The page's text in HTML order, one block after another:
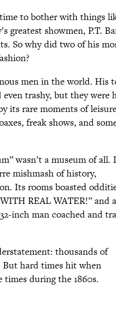
to bother with things
greatest showmen, P.T.
So why did two of his
men in the world. His
trashy, but they were
its rare moments of
freak shows, and
wasn’t a museum of all.
mishmash of history,
Its rooms boasted
REAL WATER!” and
inch man coached and
thousands of
But hard times hit when
times during the 1860s.